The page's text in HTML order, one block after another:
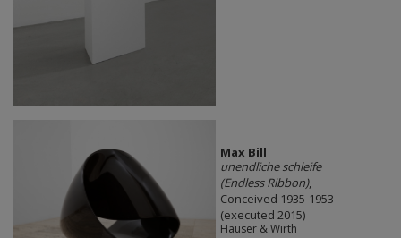
Max Bill
unendliche schleife
(Endless Ribbon),
Conceived 1935-1953
(executed 2015)
Hauser & Wirth